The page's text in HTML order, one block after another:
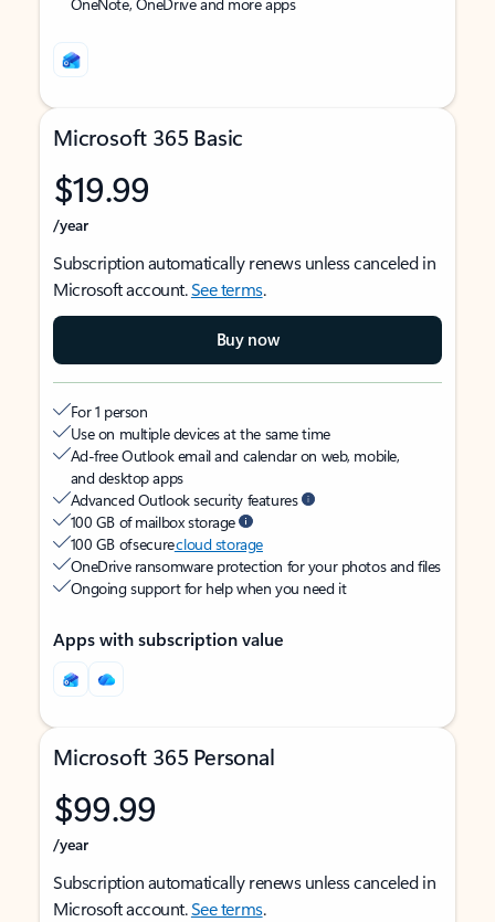
Microsoft 365 Basic
$19.99
/year
Subscription automatically renews unless canceled in
Microsoft account.See terms.
Buy now
For 1 person
Use on multiple devices at the same time
Ad-free Outlook email and calendar on web, mobile,
and desktop apps
Advanced Outlook security features
100 GB of mailbox storage
100 GB of securecloud storage
OneDrive ransomware protection for your photos and files
Ongoing support for help when you need it
Apps with subscription value
Microsoft 365 Personal
$99.99
/year
Subscription automatically renews unless canceled in
Microsoft account.See terms.